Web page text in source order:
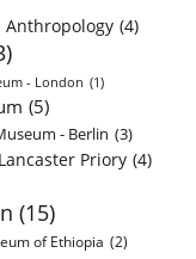
Anthropology (4)
- London (1)
(5)
- Berlin (3)
Lancaster Priory (4)
(15)
of Ethiopia (2)